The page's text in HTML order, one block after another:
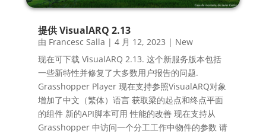
提供 VisualARQ 2.13
由 Francesc Salla | 4 月 12, 2023 | New
现在可下载 VisualARQ 2.13. 这个新服务版本包括
一些新特性并修复了大多数用户报告的问题.
Grasshopper Player 现在支持参照VisualARQ对象
增加了中文（繁体）语言 获取梁的起点和终点平面
的组件 新的API脚本可用 性能的改善 现在支持从
Grasshopper 中访问一个分工工作中物件的参数 请